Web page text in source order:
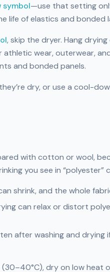
symbol—use that setting
life of elastics and bonded
, skip the dryer. Hang
wear, outerwear,
and bonded panels.
dry, or use a cool-
with cotton or wool,
you see in “polyester”
shrink, and the whole
can relax or distort
after washing and drying
dry on low heat